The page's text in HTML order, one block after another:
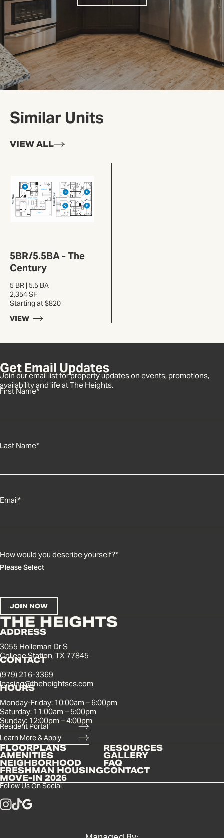
Similar Units
VIEW ALL
5BR/5.5BA - The
Century
5 BR | 5.5 BA
2,354 SF
Starting at $820
VIEW
Get Email Updates
Join our email list for property updates on events, promotions,
availability and life at The Heights.
First Name*
Last Name*
Email*
How would you describe yourself?*
ADDRESS
3055 Holleman Dr S
College Station, TX 77845
CONTACT
(979) 216-3369
leasing@theheightscs.com
HOURS
Monday-Friday: 10:00am – 6:00pm
Saturday: 11:00am – 5:00pm
Sunday: 12:00pm – 4:00pm
Resident Portal
Learn More & Apply
FLOORPLANS
AMENITIES
NEIGHBORHOOD
FRESHMAN HOUSING
MOVE-IN 2026
RESOURCES
GALLERY
FAQ
CONTACT
Follow Us On Social